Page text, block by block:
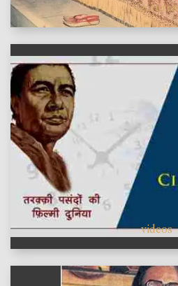
features
videos